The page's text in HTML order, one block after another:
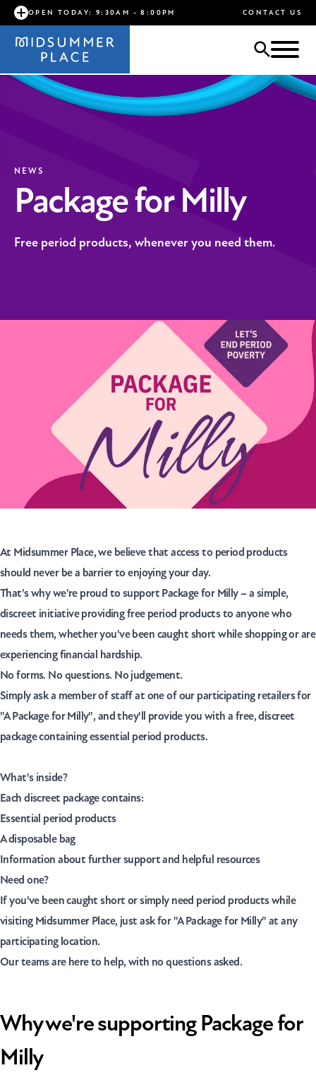
OPEN TODAY: 9:30AM - 8:00PM CONTACT US
NEWS
Package for Milly
Free period products, whenever you need them.
At Midsummer Place, we believe that access to period products
should never be a barrier to enjoying your day.
That's why we're proud to support Package for Milly– a simple,
discreet initiative providing free period products to anyone who
needs them, whether you've been caught short while shopping or are
experiencing financial hardship.
No forms. No questions. No judgement.
Simply ask a member of staff at one of our participating retailers for
"A Package for Milly", and they'll provide you with a free, discreet
package containing essential period products.
What's inside?
Each discreet package contains:
Essential period products
A disposable bag
Information about further support and helpful resources
Need one?
If you've been caught short or simply need period products while
visiting Midsummer Place, just ask for"A Package for Milly" at any
participating location.
Our teams are here to help, with no questions asked.
Why we're supporting Package for
Milly